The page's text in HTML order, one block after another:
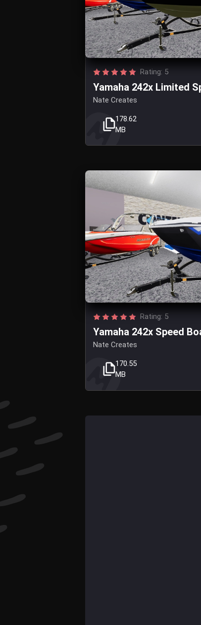
Rating: 5
Yamaha 242x Limited
Nate Creates
178.62
MB
Rating: 5
Yamaha 242x Speed
Nate Creates
170.55
MB